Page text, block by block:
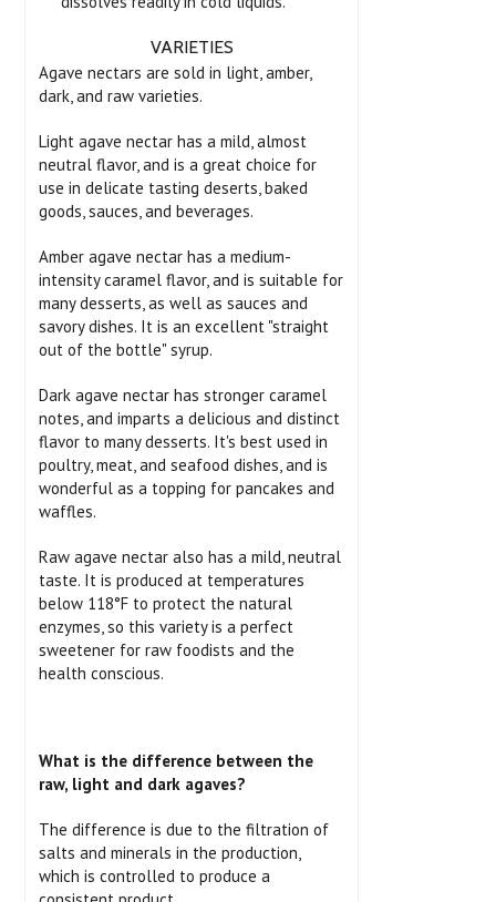
VARIETIES
Agave nectars are sold in light, amber,
dark, and raw varieties.
Light agave nectar has a mild, almost
neutral flavor, and is a great choice for
use in delicate tasting deserts, baked
goods, sauces, and beverages.
Amber agave nectar has a medium-
intensity caramel flavor, and is suitable for
many desserts, as well as sauces and
savory dishes. It is an excellent "straight
out of the bottle" syrup.
Dark agave nectar has stronger caramel
notes, and imparts a delicious and distinct
flavor to many desserts. It's best used in
poultry, meat, and seafood dishes, and is
wonderful as a topping for pancakes and
waffles.
Raw agave nectar also has a mild, neutral
taste. It is produced at temperatures
below 118°F to protect the natural
enzymes, so this variety is a perfect
sweetener for raw foodists and the
health conscious.
What is the difference between the
raw, light and dark agaves?
The difference is due to the filtration of
salts and minerals in the production,
which is controlled to produce a